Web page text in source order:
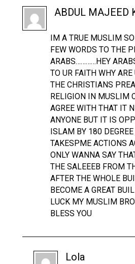
ABDUL MAJEED
IM A TRUE MUSLIM
FEW WORDS TO THE
ARABS…………HEY
TO UR FAITH WHY
THE CHRISTIANS
RELIGION IN MUSLIM
AGREE WITH THAT IT
ANYONE BUT IT IS
ISLAM BY 180
TAKESPME ACTIONS
ONLY WANNA SAY
THE SALEEEB FROM
AFTER THE WHOLE
BECOME A GREAT
LUCK MY MUSLIM
BLESS YOU
Lola